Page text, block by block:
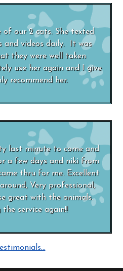
of our 2 cats. She texted
and videos daily. It was
they were well taken
use her again and I give
recommend her.
last minute to come and
a few days and niki from
thru for me. Excellent
Very professional,
great with the animals.
service again!!